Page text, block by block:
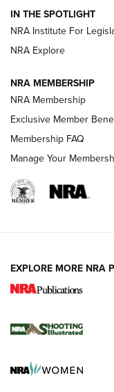
.333 JEFFERY, 333
Review: SIG Sauer
Journal
Shooting Sports
Ruger Mark IV
Rimfire Pistol | An
REVIEWS REVIEWS
IN THE SPOTLIGHT
NRA Institute For
NRA Explore
NRA MEMBERSHIP
NRA Membership
Exclusive Member
Membership FAQ
Manage Your
EXPLORE MORE NRA